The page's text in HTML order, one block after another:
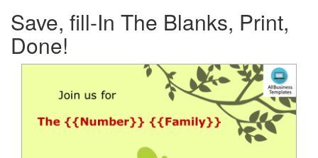
Save, fill-In The Blanks, Print,
Done!